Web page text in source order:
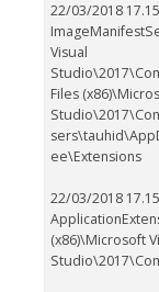
22/03/2018
Visual
Files
ee\Extensions
22/03/2018
(x86)\Microsoft